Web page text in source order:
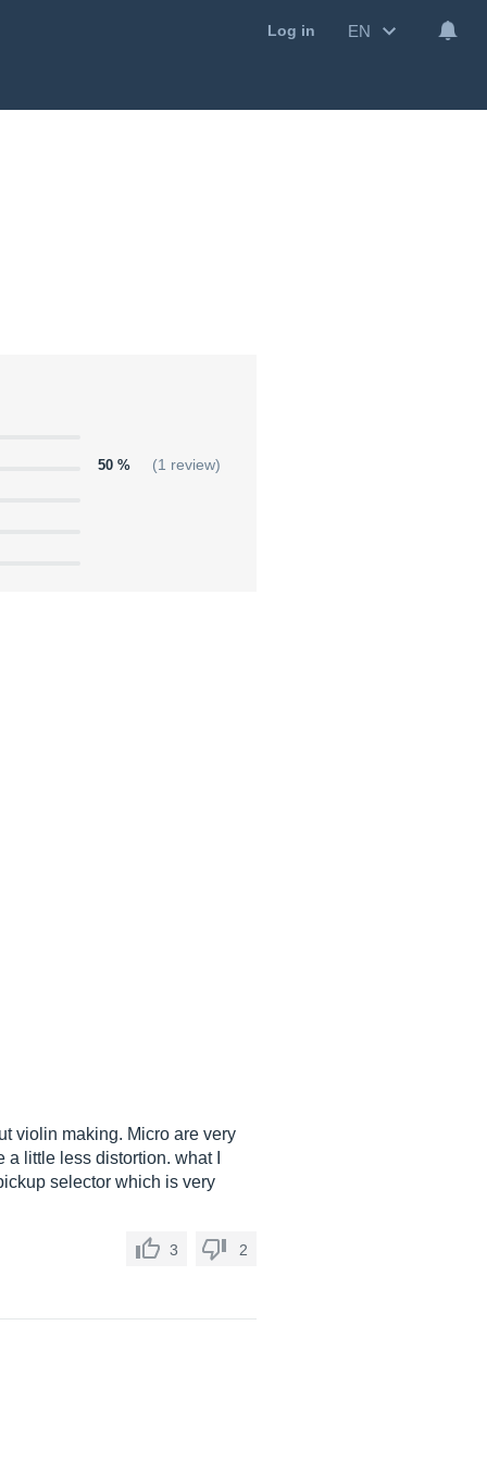
Log in EN
50 % (1 review)
violin making. Micro are very
little less distortion. what I
selector which is very
3 2